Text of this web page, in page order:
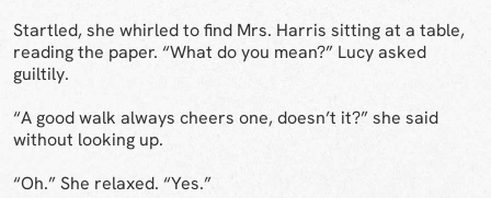
Startled, she whirled to find Mrs. Harris sitting at a table,
reading the paper. “What do you mean?” Lucy asked
guiltily.
“A good walk always cheers one, doesn’t it?” she said
without looking up.
“Oh.” She relaxed. “Yes.”